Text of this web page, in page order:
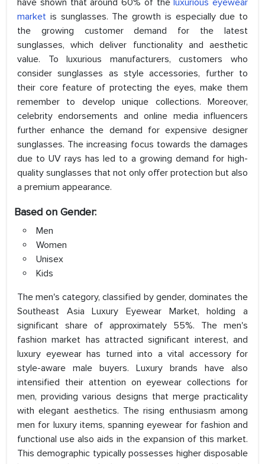
have shown that around 60% of theluxurious eyewear
market is sunglasses. The growth is especially due to
the growing customer demand for the latest
sunglasses, which deliver functionality and aesthetic
value. To luxurious manufacturers, customers who
consider sunglasses as style accessories, further to
their core feature of protecting the eyes, make them
remember to develop unique collections. Moreover,
celebrity endorsements and online media influencers
further enhance the demand for expensive designer
sunglasses. The increasing focus towards the damages
due to UV rays has led to a growing demand for high-
quality sunglasses that not only offer protection but also
a premium appearance.
Based on Gender:
Men
Women
Unisex
Kids
The men's category, classified by gender, dominates the
Southeast Asia Luxury Eyewear Market, holding a
significant share of approximately 55%. The men's
fashion market has attracted significant interest, and
luxury eyewear has turned into a vital accessory for
style-aware male buyers. Luxury brands have also
intensified their attention on eyewear collections for
men, providing various designs that merge practicality
with elegant aesthetics. The rising enthusiasm among
men for luxury items, spanning eyewear for fashion and
functional use also aids in the expansion of this market.
This demographic typically possesses higher disposable